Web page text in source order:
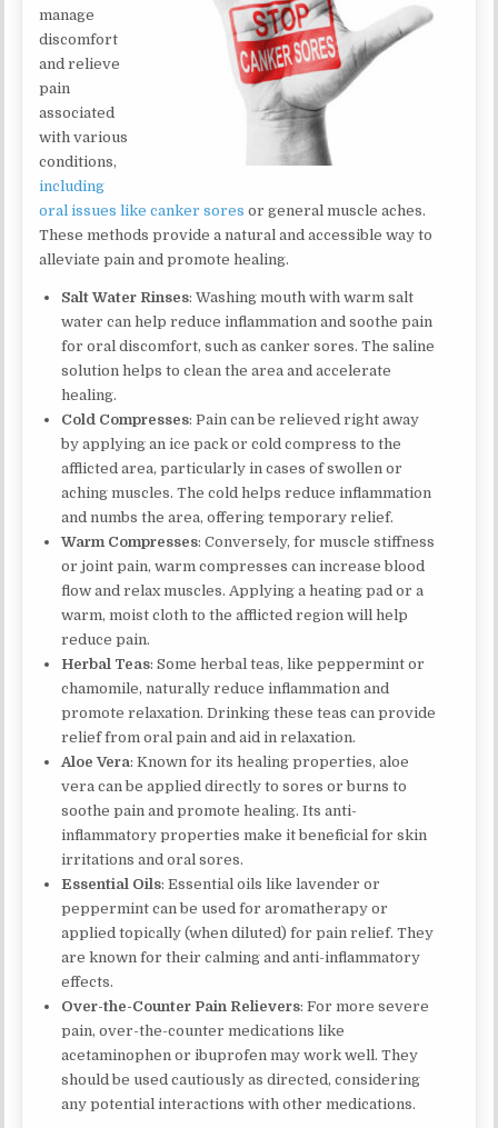
manage
discomfort
and relieve
pain
associated
with various
conditions,
including
oral issues like canker sores or general muscle aches.
These methods provide a natural and accessible way to
alleviate pain and promote healing.
Salt Water Rinses: Washing mouth with warm salt
water can help reduce inflammation and soothe pain
for oral discomfort, such as canker sores. The saline
solution helps to clean the area and accelerate
healing.
Cold Compresses: Pain can be relieved right away
by applying an ice pack or cold compress to the
afflicted area, particularly in cases of swollen or
aching muscles. The cold helps reduce inflammation
and numbs the area, offering temporary relief.
Warm Compresses: Conversely, for muscle stiffness
or joint pain, warm compresses can increase blood
flow and relax muscles. Applying a heating pad or a
warm, moist cloth to the afflicted region will help
reduce pain.
Herbal Teas: Some herbal teas, like peppermint or
chamomile, naturally reduce inflammation and
promote relaxation. Drinking these teas can provide
relief from oral pain and aid in relaxation.
Aloe Vera: Known for its healing properties, aloe
vera can be applied directly to sores or burns to
soothe pain and promote healing. Its anti-
inflammatory properties make it beneficial for skin
irritations and oral sores.
Essential Oils: Essential oils like lavender or
peppermint can be used for aromatherapy or
applied topically (when diluted) for pain relief. They
are known for their calming and anti-inflammatory
effects.
Over-the-Counter Pain Relievers: For more severe
pain, over-the-counter medications like
acetaminophen or ibuprofen may work well. They
should be used cautiously as directed, considering
any potential interactions with other medications.